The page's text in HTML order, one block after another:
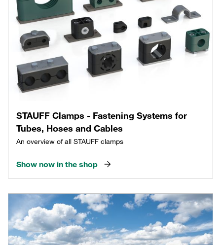
STAUFF Clamps - Fastening Systems for
Tubes, Hoses and Cables
An overview of all STAUFF clamps
Show now in the shop